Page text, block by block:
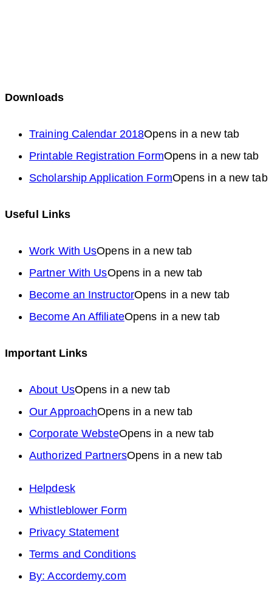
Downloads
Training Calendar 2018Opens in a new tab
Printable Registration FormOpens in a new tab
Scholarship Application FormOpens in a new tab
Useful Links
Work With UsOpens in a new tab
Partner With UsOpens in a new tab
Become an InstructorOpens in a new tab
Become An AffiliateOpens in a new tab
Important Links
About UsOpens in a new tab
Our ApproachOpens in a new tab
Corporate WebsteOpens in a new tab
Authorized PartnersOpens in a new tab
Helpdesk
Whistleblower Form
Privacy Statement
Terms and Conditions
By: Accordemy.com